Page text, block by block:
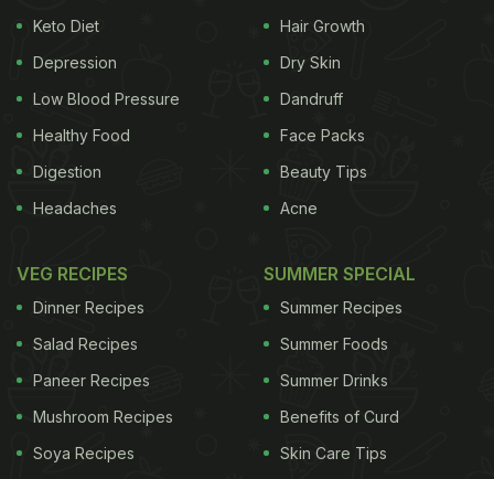
Keto Diet
Depression
Low Blood Pressure
Healthy Food
Digestion
Headaches
Hair Growth
Dry Skin
Dandruff
Face Packs
Beauty Tips
Acne
VEG RECIPES
Dinner Recipes
Salad Recipes
Paneer Recipes
Mushroom Recipes
Soya Recipes
SUMMER SPECIAL
Summer Recipes
Summer Foods
Summer Drinks
Benefits of Curd
Skin Care Tips